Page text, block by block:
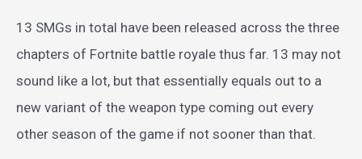
13 SMGs in total have been released across the three
chapters of Fortnite battle royale thus far. 13 may not
sound like a lot, but that essentially equals out to a
new variant of the weapon type coming out every
other season of the game if not sooner than that.